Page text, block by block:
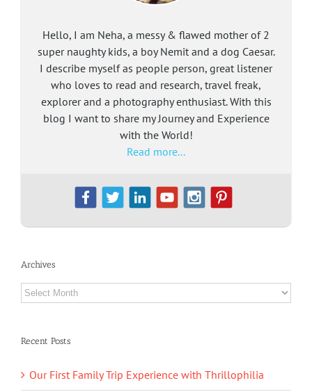
Hello, I am Neha, a messy & flawed mother of 2
super naughty kids, a boy Nemit and a dog Caesar.
I describe myself as people person, great listener
who loves to read and research, travel freak,
explorer and a photography enthusiast. With this
blog I want to share my Journey and Experience
with the World!
Read more...
Archives
Archives
Recent Posts
Our First Family Trip Experience with Thrillophilia